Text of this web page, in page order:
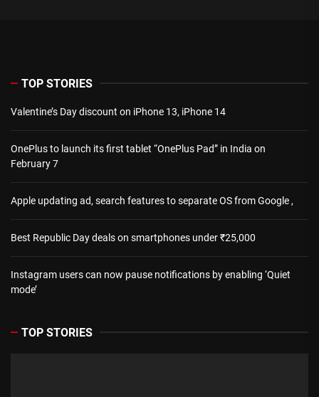
TOP STORIES
Valentine’s Day discount on iPhone 13, iPhone 14
OnePlus to launch its first tablet “OnePlus Pad” in India on
February 7
Apple updating ad, search features to separate OS from Google ,
Best Republic Day deals on smartphones under ₹25,000
Instagram users can now pause notifications by enabling ‘Quiet
mode’
TOP STORIES